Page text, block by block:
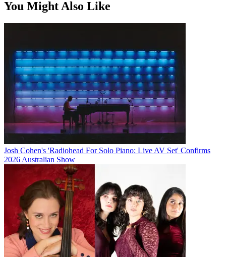
You Might Also Like
Josh Cohen's 'Radiohead For Solo Piano: Live AV Set' Confirms
2026 Australian Show